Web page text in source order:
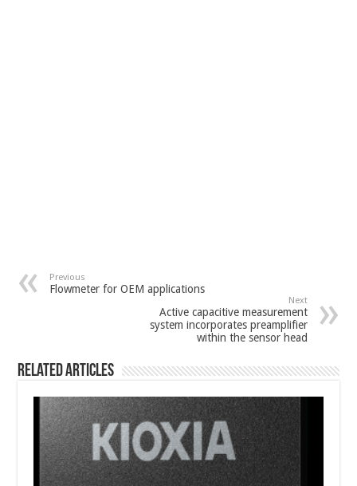
Previous
Flowmeter for OEM applications
Next
Active capacitive measurement
system incorporates preamplifier
within the sensor head
Related Articles